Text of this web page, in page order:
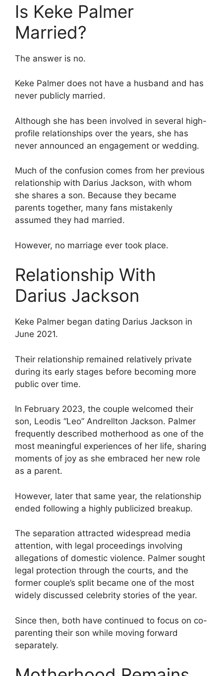
Is Keke Palmer
Married?
The answer is no.
Keke Palmer does not have a husband and has
never publicly married.
Although she has been involved in several high-
profile relationships over the years, she has
never announced an engagement or wedding.
Much of the confusion comes from her previous
relationship with Darius Jackson, with whom
she shares a son. Because they became
parents together, many fans mistakenly
assumed they had married.
However, no marriage ever took place.
Relationship With
Darius Jackson
Keke Palmer began dating Darius Jackson in
June 2021.
Their relationship remained relatively private
during its early stages before becoming more
public over time.
In February 2023, the couple welcomed their
son, Leodis “Leo” Andrellton Jackson. Palmer
frequently described motherhood as one of the
most meaningful experiences of her life, sharing
moments of joy as she embraced her new role
as a parent.
However, later that same year, the relationship
ended following a highly publicized breakup.
The separation attracted widespread media
attention, with legal proceedings involving
allegations of domestic violence. Palmer sought
legal protection through the courts, and the
former couple’s split became one of the most
widely discussed celebrity stories of the year.
Since then, both have continued to focus on co-
parenting their son while moving forward
separately.